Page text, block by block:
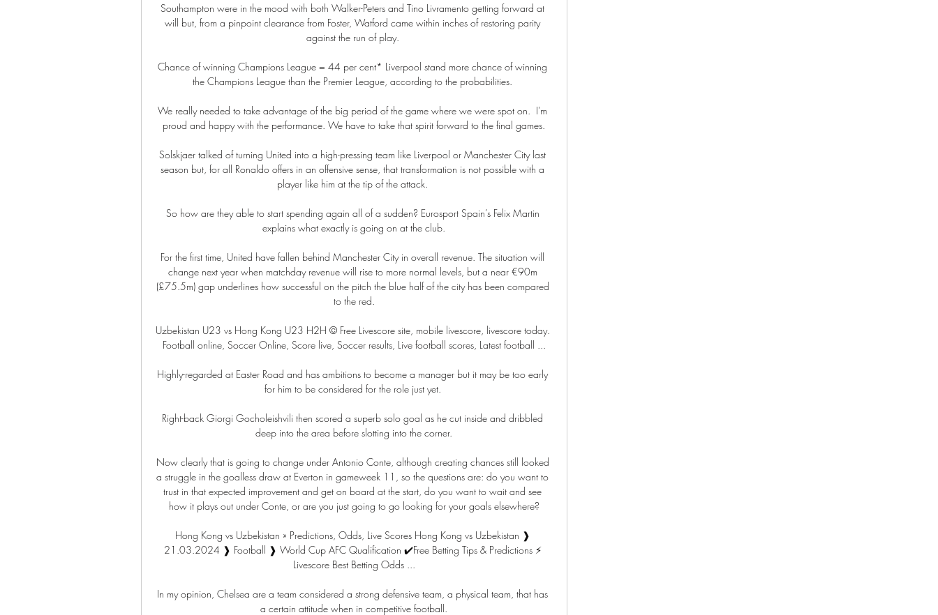
Southampton were in the mood with both Walker-Peters and Tino Livramento getting forward at
will but, from a pinpoint clearance from Foster, Watford came within inches of restoring parity
against the run of play.
Chance of winning Champions League = 44 per cent* Liverpool stand more chance of winning
the Champions League than the Premier League, according to the probabilities.
We really needed to take advantage of the big period of the game where we were spot on.  I'm
proud and happy with the performance. We have to take that spirit forward to the final games.
Solskjaer talked of turning United into a high-pressing team like Liverpool or Manchester City last
season but, for all Ronaldo offers in an offensive sense, that transformation is not possible with a
player like him at the tip of the attack.
So how are they able to start spending again all of a sudden? Eurosport Spain’s Felix Martin
explains what exactly is going on at the club.
For the first time, United have fallen behind Manchester City in overall revenue. The situation will
change next year when matchday revenue will rise to more normal levels, but a near €90m
(£75.5m) gap underlines how successful on the pitch the blue half of the city has been compared
to the red.
Uzbekistan U23 vs Hong Kong U23 H2H © Free Livescore site, mobile livescore, livescore today.
Football online, Soccer Online, Score live, Soccer results, Live football scores, Latest football ...
Highly-regarded at Easter Road and has ambitions to become a manager but it may be too early
for him to be considered for the role just yet.
Right-back Giorgi Gocholeishvili then scored a superb solo goal as he cut inside and dribbled
deep into the area before slotting into the corner.
Now clearly that is going to change under Antonio Conte, although creating chances still looked
a struggle in the goalless draw at Everton in gameweek 11, so the questions are: do you want to
trust in that expected improvement and get on board at the start, do you want to wait and see
how it plays out under Conte, or are you just going to go looking for your goals elsewhere?
Hong Kong vs Uzbekistan » Predictions, Odds, Live Scores Hong Kong vs Uzbekistan ❱
21.03.2024 ❱ Football ❱ World Cup AFC Qualification ✔️Free Betting Tips & Predictions ⚡
Livescore Best Betting Odds ...
In my opinion, Chelsea are a team considered a strong defensive team, a physical team, that has
a certain attitude when in competitive football.